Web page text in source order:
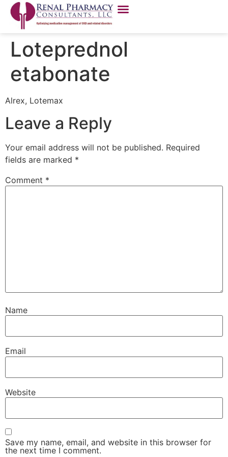
Loteprednol
etabonate
Alrex, Lotemax
Leave a Reply
Your email address will not be published. Required
fields are marked *
Comment *
Name
Email
Website
Save my name, email, and website in this browser for
the next time I comment.